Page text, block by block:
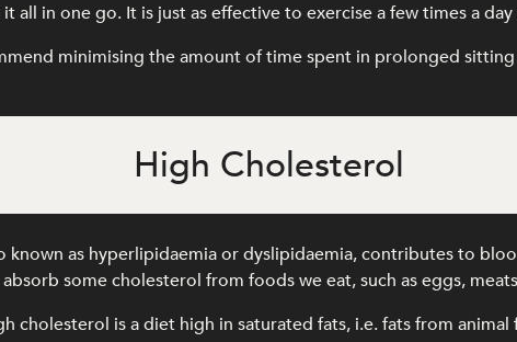
all in one go. It is just as effective to exercise a few times a
minimising the amount of time spent in prolonged
High Cholesterol
known as hyperlipidaemia or dyslipidaemia, contributes to
some cholesterol from foods we eat, such as eggs,
cholesterol is a diet high in saturated fats, i.e. fats from